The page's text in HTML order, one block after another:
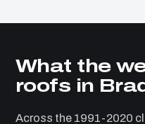
What the
roofs in
Across the 1991-2020